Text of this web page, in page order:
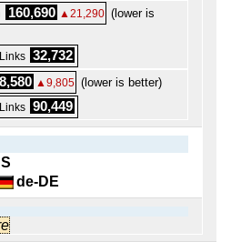
160,690 ▲21,290 (lower is
32,732
▲9,805 (lower is better)
90,449
de-DE
is a Lithuanian